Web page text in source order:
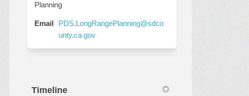
Planning
Email
PDS.LongRangePlanning@sdco
unty.ca.gov(External link)
Timeline